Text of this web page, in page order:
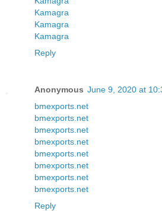
Kamagra
Kamagra
Kamagra
Reply
Anonymous June 9, 2020 at
bmexports.net
bmexports.net
bmexports.net
bmexports.net
bmexports.net
bmexports.net
bmexports.net
bmexports.net
Reply